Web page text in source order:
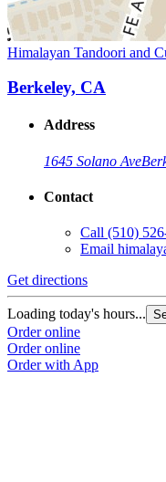
Himalayan Tandoori and
Berkeley, CA
Address
1645 Solano Ave
Contact
Call (510)
Email
Get directions
Loading today's hours...
Order online
Order online
Order with App